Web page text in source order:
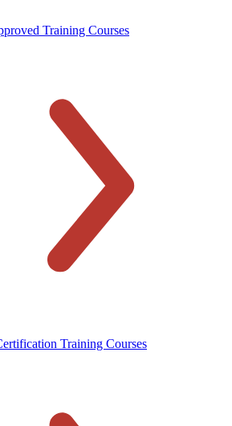
Training Courses
Training Courses